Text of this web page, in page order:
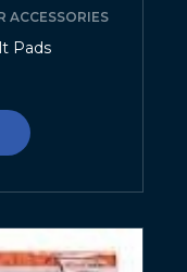
ACCESSORIES
Pads